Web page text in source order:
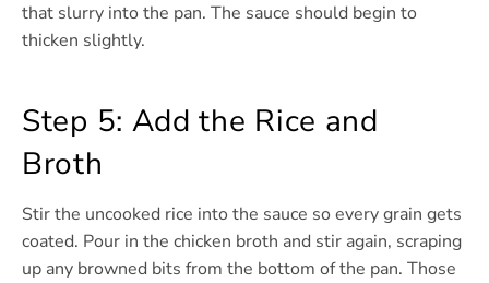
that slurry into the pan. The sauce should begin to
thicken slightly.
Step 5: Add the Rice and
Broth
Stir the uncooked rice into the sauce so every grain gets
coated. Pour in the chicken broth and stir again, scraping
up any browned bits from the bottom of the pan. Those